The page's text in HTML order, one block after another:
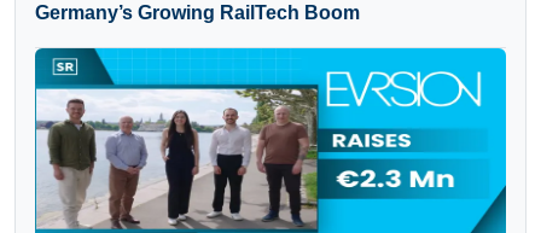
Germany’s Growing RailTech Boom